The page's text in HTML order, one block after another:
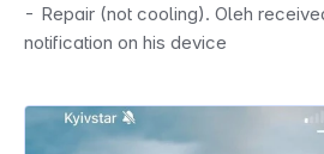
- Repair (not cooling). Oleh
notification on his device